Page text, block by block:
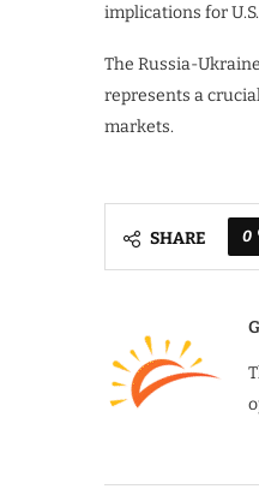
implications for
The Russia-
represents a
markets.
SHARE 0